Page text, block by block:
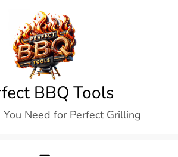
BBQ Tools
Need for Perfect Grilling